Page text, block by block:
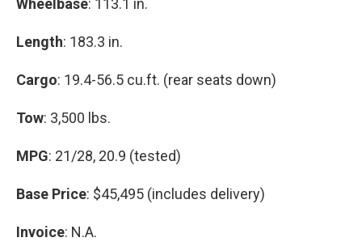
Wheelbase: 113.1 in.
Length: 183.3 in.
Cargo: 19.4-56.5 cu.ft. (rear seats down)
Tow: 3,500 lbs.
MPG: 21/28, 20.9 (tested)
Base Price: $45,495 (includes delivery)
Invoice: N.A.